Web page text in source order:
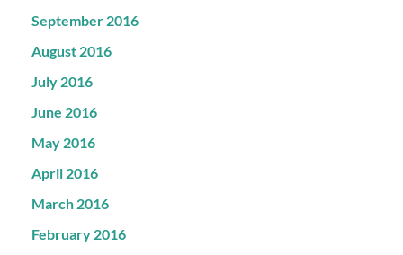
September 2016
August 2016
July 2016
June 2016
May 2016
April 2016
March 2016
February 2016